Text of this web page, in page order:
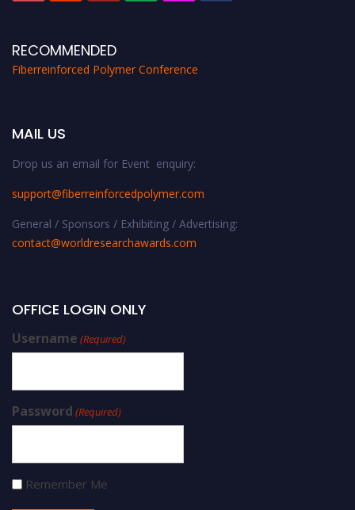
RECOMMENDED
Fiberreinforced Polymer Conference
MAIL US
Drop us an email for Event enquiry:
support@fiberreinforcedpolymer.com
General / Sponsors / Exhibiting / Advertising:
contact@worldresearchawards.com
OFFICE LOGIN ONLY
Username (Required)
Password (Required)
Remember Me